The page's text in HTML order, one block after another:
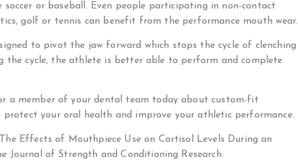
or baseball. Even people participating in non-contact
golf or tennis can benefit from the performance mouth wear.
to pivot the jaw forward which stops the cycle of clenching
the cycle, the athlete is better able to perform and complete
a member of your dental team today about custom-fit
protect your oral health and improve your athletic performance.
The Effects of Mouthpiece Use on Cortisol Levels During an
Journal of Strength and Conditioning Research.